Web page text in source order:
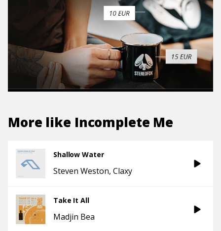
More like Incomplete Me
Shallow Water
Steven Weston Claxy
Take It All
Madjin Bea